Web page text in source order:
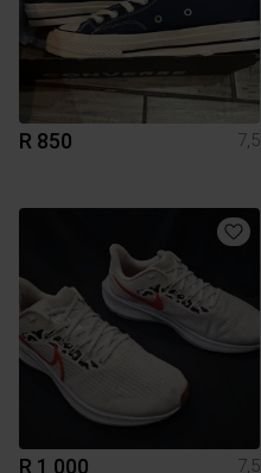
R 850 7,5
R 1 000
7,5